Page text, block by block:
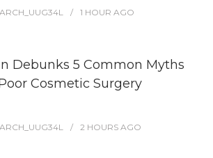
1 HOUR AGO
Debunks 5 Common Myths
Cosmetic Surgery
2 HOURS AGO